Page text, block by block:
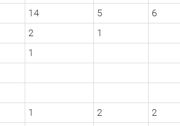
14 5 6
2 1
1
1 2 2